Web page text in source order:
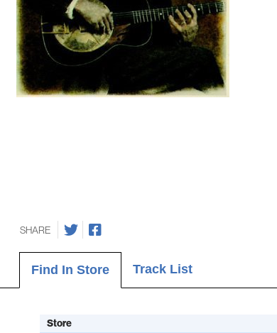
SHARE
Find In Store Track List
Store